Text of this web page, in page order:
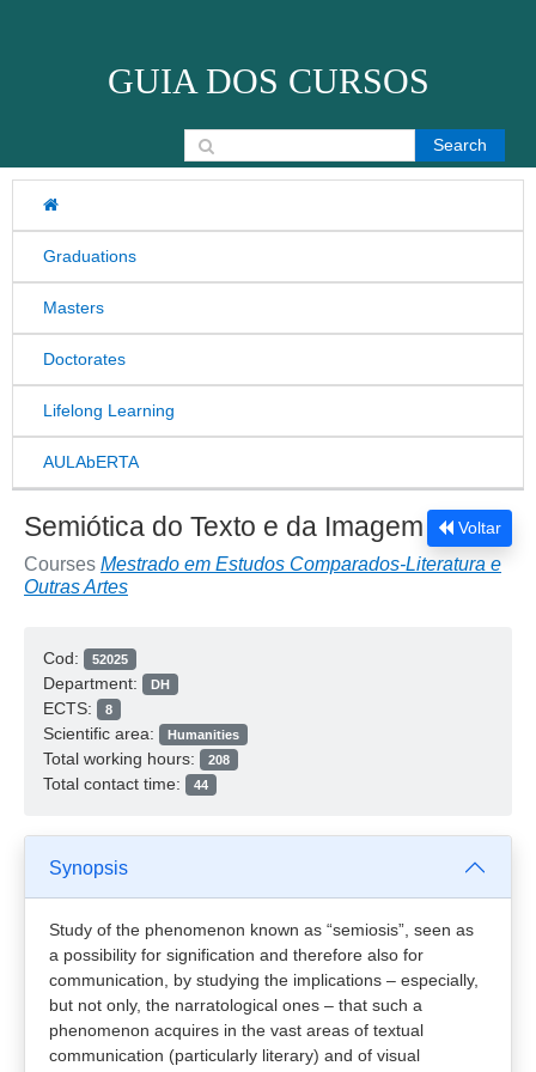
GUIA DOS CURSOS
Graduations
Masters
Doctorates
Lifelong Learning
AULAbERTA
Search for:
Voltar
Semiótica do Texto e da Imagem
Courses Mestrado em Estudos Comparados-Literatura e
Outras Artes
Cod: 52025
Department: DH
ECTS: 8
Scientific area: Humanities
Total working hours: 208
Total contact time: 44
Synopsis
Study of the phenomenon known as “semiosis”, seen as
a possibility for signification and therefore also for
communication, by studying the implications – especially,
but not only, the narratological ones – that such a
phenomenon acquires in the vast areas of textual
communication (particularly literary) and of visual